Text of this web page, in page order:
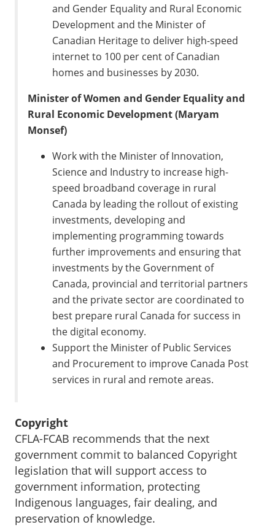
and Gender Equality and Rural Economic
Development and the Minister of
Canadian Heritage to deliver high-speed
internet to 100 per cent of Canadian
homes and businesses by 2030.
Minister of Women and Gender Equality and
Rural Economic Development (Maryam
Monsef)
Work with the Minister of Innovation,
Science and Industry to increase high-
speed broadband coverage in rural
Canada by leading the rollout of existing
investments, developing and
implementing programming towards
further improvements and ensuring that
investments by the Government of
Canada, provincial and territorial partners
and the private sector are coordinated to
best prepare rural Canada for success in
the digital economy.
Support the Minister of Public Services
and Procurement to improve Canada Post
services in rural and remote areas.
Copyright
CFLA-FCAB recommends that the next
government commit to balanced Copyright
legislation that will support access to
government information, protecting
Indigenous languages, fair dealing, and
preservation of knowledge.